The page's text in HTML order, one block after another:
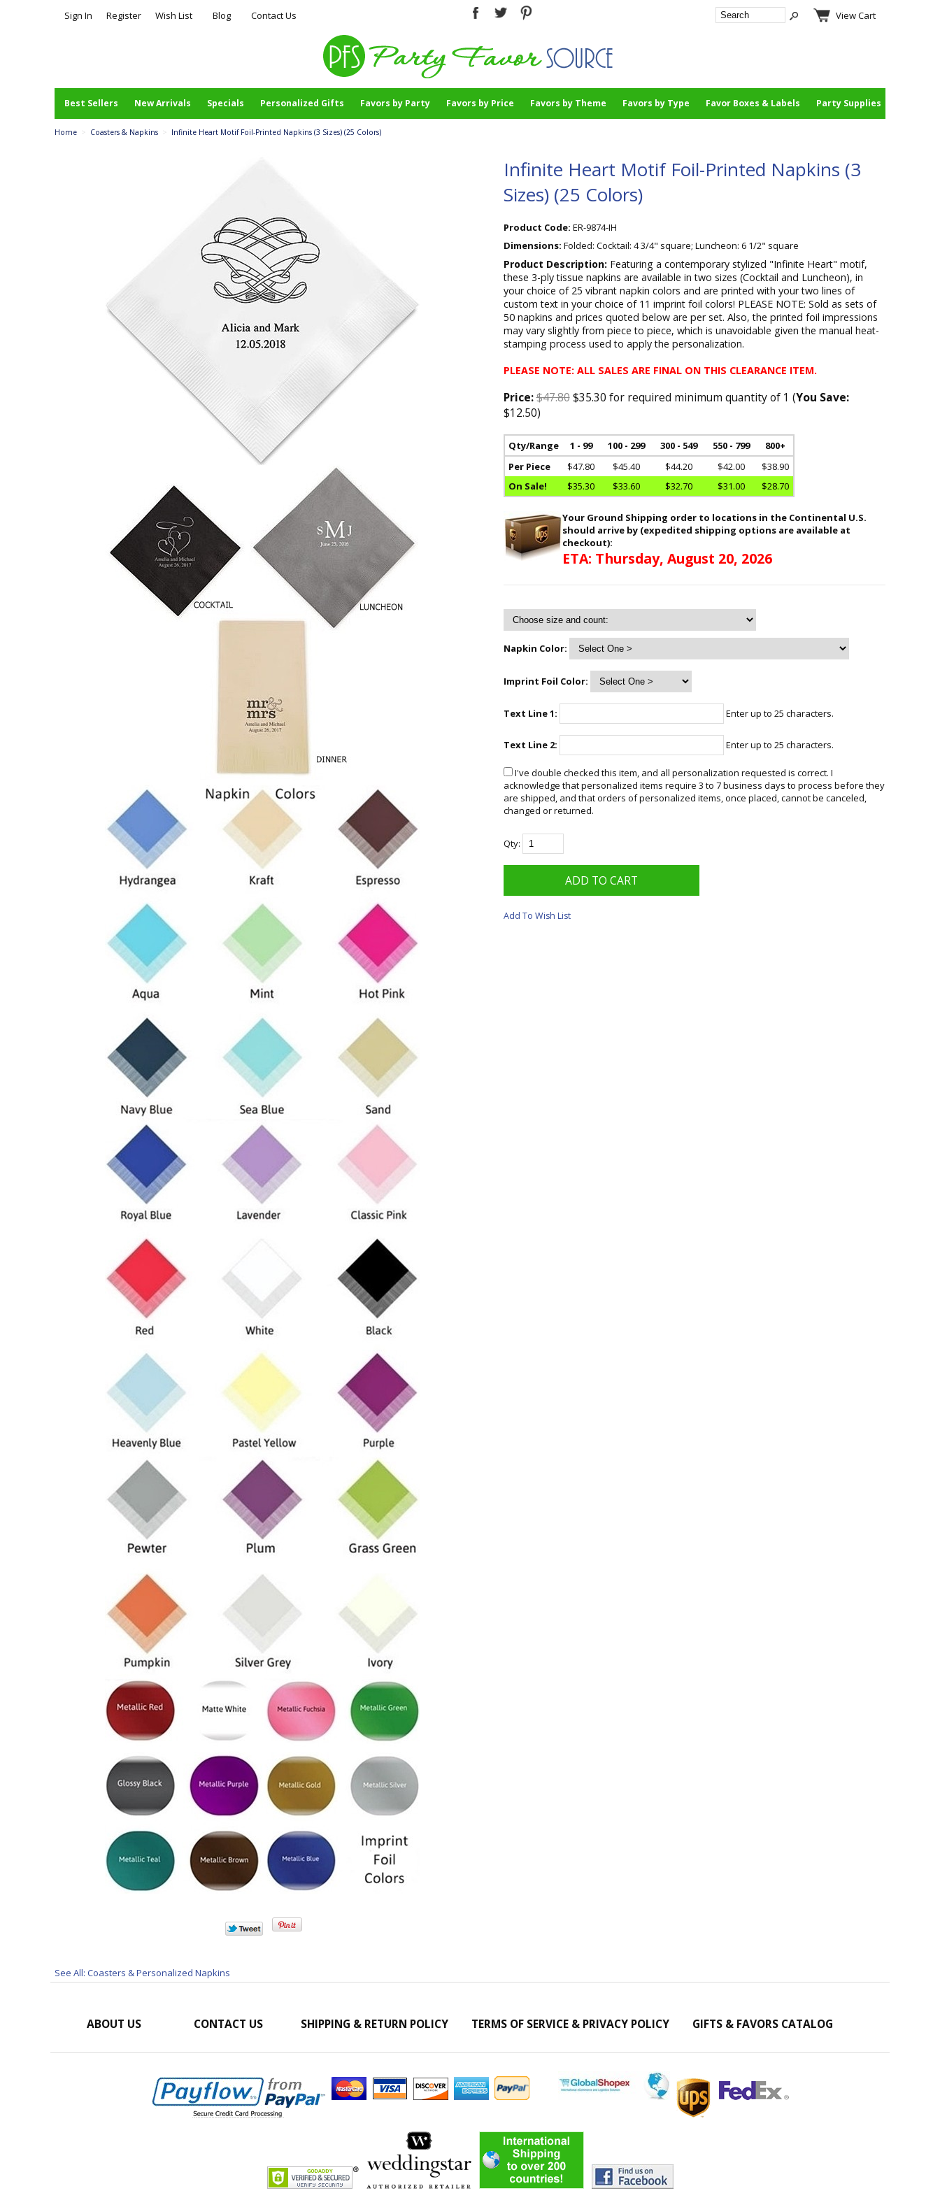
Sign In Register Wish List Blog Contact Us View Cart
Best Sellers New Arrivals Specials Personalized Gifts Favors by Party Favors by Price Favors by Theme Favors by Type Favor Boxes & Labels Party Supplies
Home > Coasters & Napkins > Infinite Heart Motif Foil-Printed Napkins (3 Sizes) (25 Colors)
Infinite Heart Motif Foil-Printed Napkins (3
Sizes) (25 Colors)
Product Code: ER-9874-IH
Dimensions: Folded: Cocktail: 4 3/4" square; Luncheon: 6 1/2" square
Product Description: Featuring a contemporary stylized "Infinite Heart" motif,
these 3-ply tissue napkins are available in two sizes (Cocktail and Luncheon), in
your choice of 25 vibrant napkin colors and are printed with your two lines of
custom text in your choice of 11 imprint foil colors! PLEASE NOTE: Sold as sets of
50 napkins and prices quoted below are per set. Also, the printed foil impressions
may vary slightly from piece to piece, which is unavoidable given the manual heat-
stamping process used to apply the personalization.
PLEASE NOTE: ALL SALES ARE FINAL ON THIS CLEARANCE ITEM.
Price:$47.80$35.30 for required minimum quantity of 1 (You Save:
$12.50)
Qty/Range 1 - 99 100 - 299 300 - 549 550 - 799
800+
Per Piece
$47.80 $45.40 $44.20 $42.00
$38.90
On Sale!
$35.30 $33.60 $32.70 $31.00 $28.70
Your Ground Shipping order to locations in the Continental U.S.
should arrive by (expedited shipping options are available at
checkout):
ETA: Thursday, August 20, 2026
Napkin Color:
Imprint Foil Color:
Text Line 1: Enter up to 25 characters.
Text Line 2: Enter up to 25 characters.
I've double checked this item, and all personalization requested is correct. I
acknowledge that personalized items require 3 to 7 business days to process before they
are shipped, and that orders of personalized items, once placed, cannot be canceled,
changed or returned.
Qty:
Add To Wish List
See All: Coasters & Personalized Napkins
ABOUT US CONTACT US SHIPPING & RETURN POLICY TERMS OF SERVICE & PRIVACY POLICY GIFTS & FAVORS CATALOG